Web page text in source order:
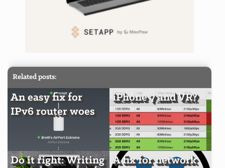
Related posts:
An easy fix for
IPv6 router woes
iPhone 7 and VR?
Do it right: Writing
A fix for network